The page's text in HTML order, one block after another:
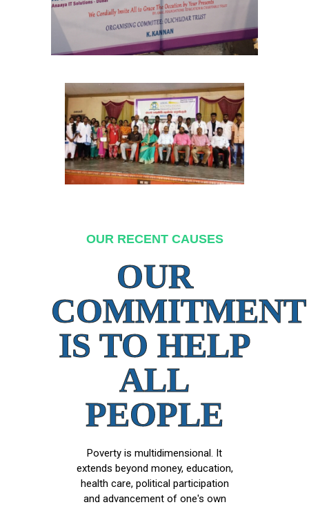
OUR RECENT CAUSES
OUR
COMMITMENT
IS TO HELP
ALL
PEOPLE
Poverty is multidimensional. It
extends beyond money, education,
health care, political participation
and advancement of one's own